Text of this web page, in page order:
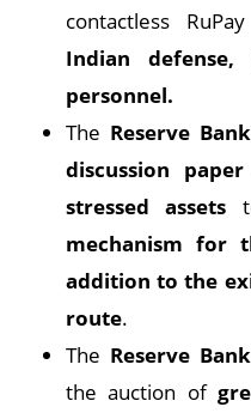
contactless
Indian defense,
personnel.
The Reserve
discussion
stressed assets
mechanism for
addition to the
route.
The Reserve
the auction of